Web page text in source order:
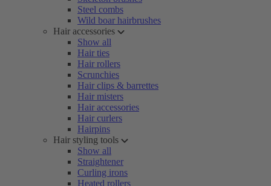
Steel combs
Wild boar hairbrushes
Hair accessories
Show all
Hair ties
Hair rollers
Scrunchies
Hair clips & barrettes
Hair misters
Hair accessories
Hair curlers
Hairpins
Hair styling tools
Show all
Straightener
Curling irons
Heated rollers